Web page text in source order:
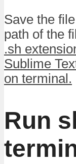
Save the
path of the
.sh
Sublime
on terminal.
Run